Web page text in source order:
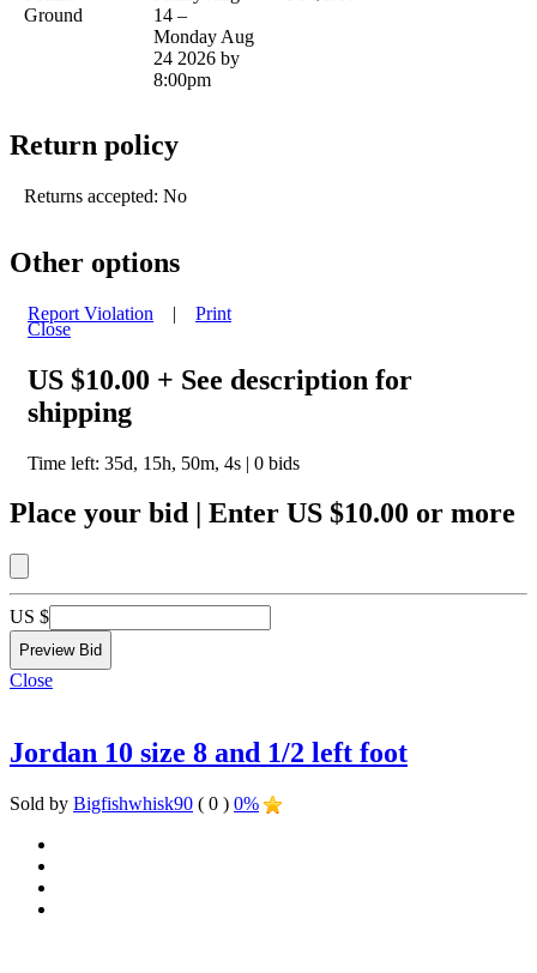
Ground
14 –
Monday Aug
24 2026 by
8:00pm
Return policy
Returns accepted: No
Other options
Report Violation | Print
Close
US $10.00 + See description for
shipping
Time left: 35d, 15h, 50m, 4s | 0 bids
Place your bid Enter US $10.00 or more
US $
Close
Jordan 10 size 8 and 1/2 left foot
Sold by Bigfishwhisk90 ( 0 ) 0%